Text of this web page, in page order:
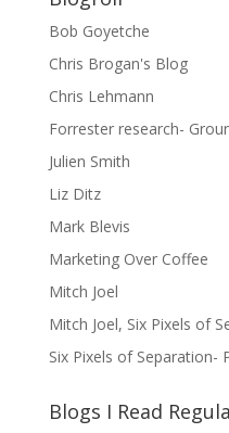
Bob Goyetche
Chris Brogan's Blog
Chris Lehmann
Forrester research-
Julien Smith
Liz Ditz
Mark Blevis
Marketing Over Coffee
Mitch Joel
Mitch Joel, Six Pixels of
Six Pixels of Separation-
Blogs I Read